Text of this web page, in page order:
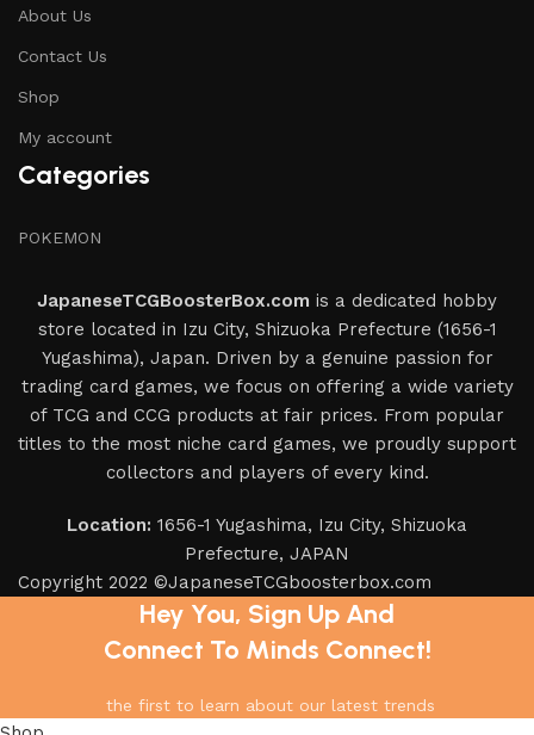
About Us
Contact Us
Shop
My account
Categories
POKEMON
JapaneseTCGBoosterBox.com is a dedicated hobby
store located in Izu City, Shizuoka Prefecture (1656-1
Yugashima), Japan. Driven by a genuine passion for
trading card games, we focus on offering a wide variety
of TCG and CCG products at fair prices. From popular
titles to the most niche card games, we proudly support
collectors and players of every kind.
Location: 1656-1 Yugashima, Izu City, Shizuoka
Prefecture, JAPAN
Copyright 2022 ©JapaneseTCGboosterbox.com
Hey You, Sign Up And
Connect To Minds Connect!
the first to learn about our latest trends